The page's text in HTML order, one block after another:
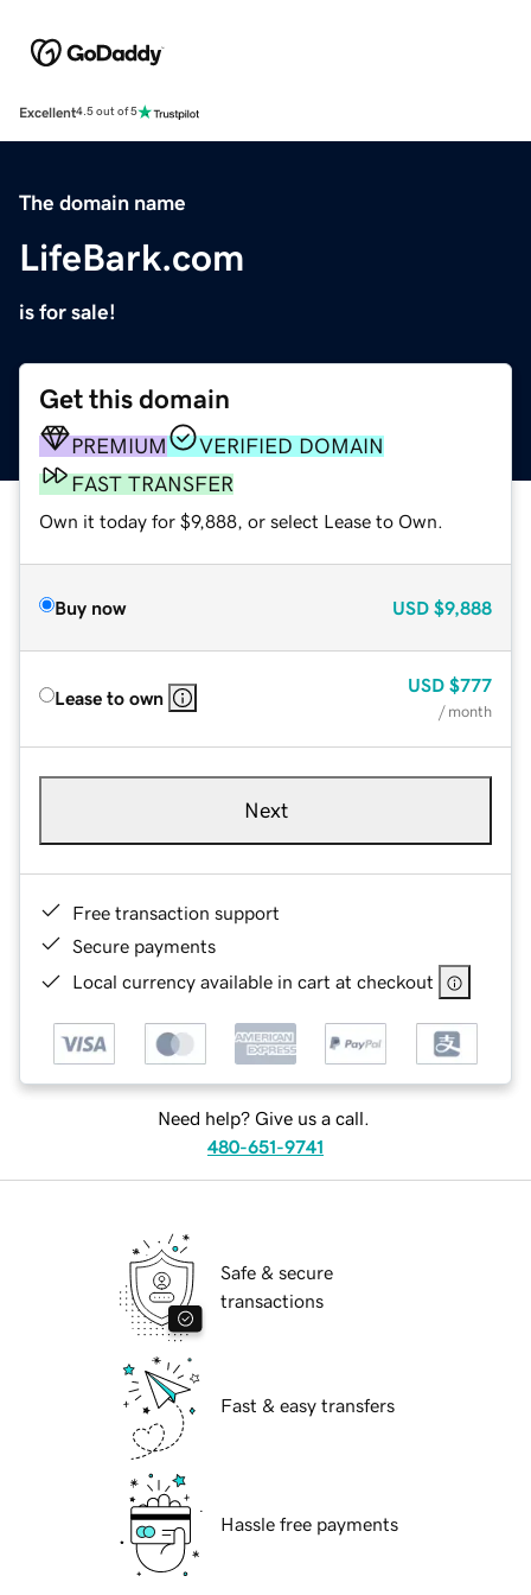
Excellent4.5 out of 5
The domain name
LifeBark.com
is for sale!
Get this domain
PREMIUM
VERIFIED DOMAIN
FAST TRANSFER
Own it today for $9,888, or select Lease to Own.
Buy now USD $9,888
Lease to own
USD $777
/ month
Next
Free transaction support
Secure payments
Local currency available in cart at checkout
Need help? Give us a call.
480-651-9741
Safe & secure
transactions
Fast & easy transfers
Hassle free payments